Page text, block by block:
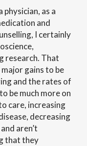
physician, as a
and
I certainly
research. That
gains to be
and the rates of
be much more on
care, increasing
decreasing
aren’t
that they